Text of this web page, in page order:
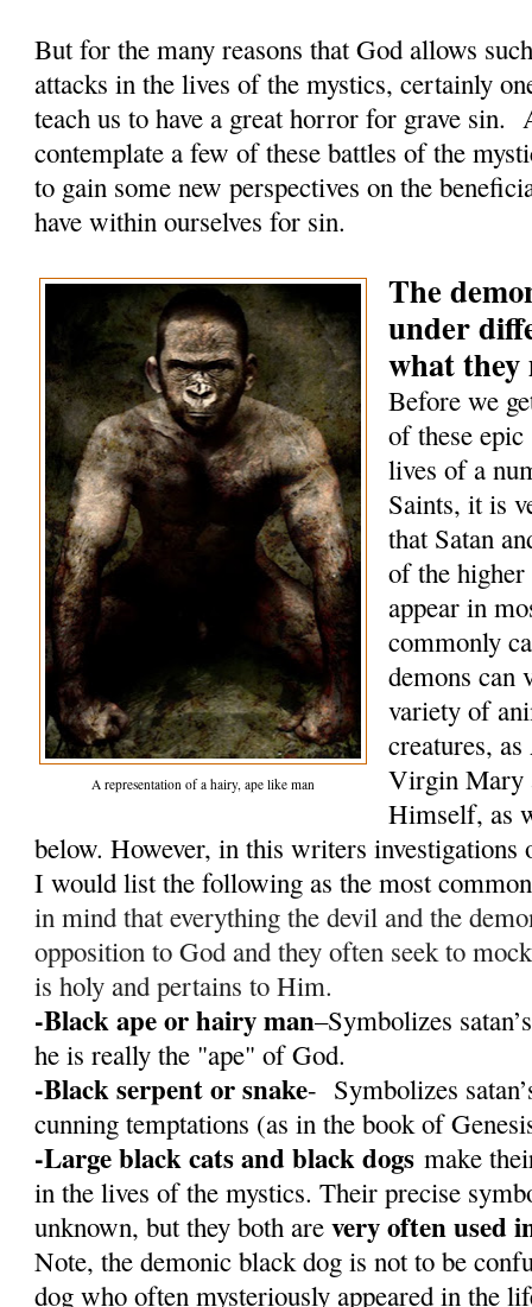
But for the many reasons that God allows
attacks in the lives of the mystics, certainly
teach us to have a great horror for grave sin.
contemplate a few of these battles of the
to gain some new perspectives on the
have within ourselves for sin.
A representation of a hairy, ape like man
The
under
what they
Before we
of these
lives of a
Saints, it is
that Satan
of the
appear in
commonly
demons can
variety of
creatures,
Virgin Mary
Himself, as
below. However, in this writers investigations
I would list the following as the most
in mind that everything the devil and the
opposition to God and they often seek to
is holy and pertains to Him.
-Black ape or hairy man–Symbolizes
he is really the "ape" of God.
-Black serpent or snake- Symbolizes
cunning temptations (as in the book of
-Large black cats and black dogs make
in the lives of the mystics. Their precise
unknown, but they both arevery often used
Note, the demonic black dog is not to be
dog who often mysteriously appeared in the